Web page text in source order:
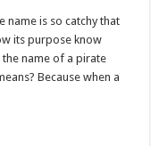
name is so catchy that
its purpose know
the name of a pirate
Because when a